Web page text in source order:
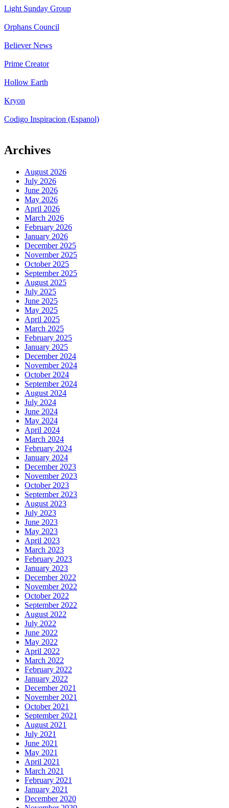
Light Sunday Group
Orphans Council
Believer News
Prime Creator
Hollow Earth
Kryon
Codigo Inspiracion (Espanol)
Archives
August 2026
July 2026
June 2026
May 2026
April 2026
March 2026
February 2026
January 2026
December 2025
November 2025
October 2025
September 2025
August 2025
July 2025
June 2025
May 2025
April 2025
March 2025
February 2025
January 2025
December 2024
November 2024
October 2024
September 2024
August 2024
July 2024
June 2024
May 2024
April 2024
March 2024
February 2024
January 2024
December 2023
November 2023
October 2023
September 2023
August 2023
July 2023
June 2023
May 2023
April 2023
March 2023
February 2023
January 2023
December 2022
November 2022
October 2022
September 2022
August 2022
July 2022
June 2022
May 2022
April 2022
March 2022
February 2022
January 2022
December 2021
November 2021
October 2021
September 2021
August 2021
July 2021
June 2021
May 2021
April 2021
March 2021
February 2021
January 2021
December 2020